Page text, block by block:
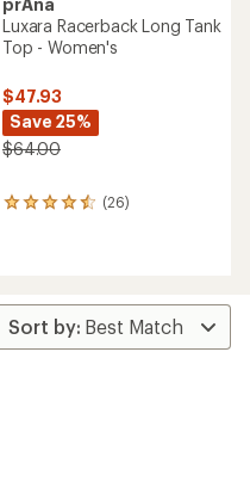
prAna
Luxara Racerback Long Tank
Top - Women's
$47.93
Save 25%
$64.00
(26)
26
rating
of